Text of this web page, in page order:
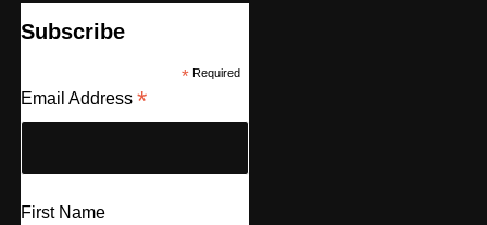
Subscribe
*Required
Email Address *
First Name